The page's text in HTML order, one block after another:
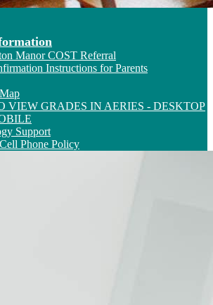
Manor COST Referral
Instructions for Parents
VIEW GRADES IN AERIES - DESKTOP
Support
Phone Policy